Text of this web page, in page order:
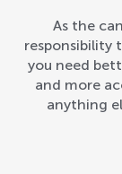
As the
responsibility
you need
and more
anything